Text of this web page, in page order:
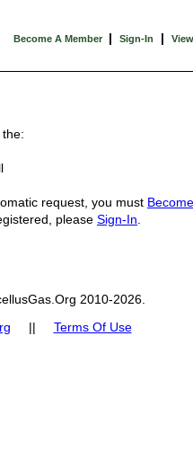
Become A Member | Sign-In |
request, you must
please Sign-In
2010-2026.
|| Terms Of Use